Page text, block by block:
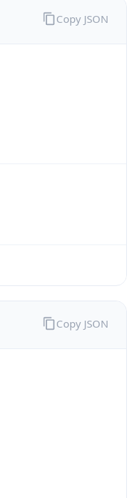
Copy JSON
Copy JSON